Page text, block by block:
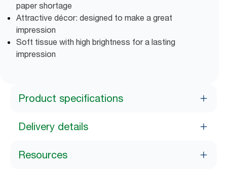
paper shortage
Attractive décor: designed to make a great
impression
Soft tissue with high brightness for a lasting
impression
Product specifications
Delivery details
Resources